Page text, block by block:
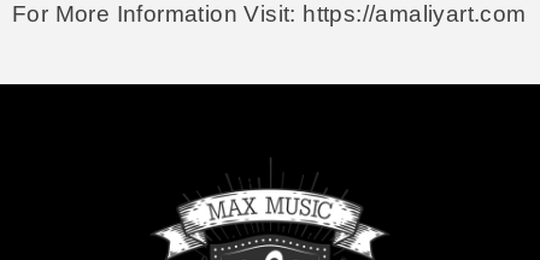
For More Information Visit: https://amaliyart.com